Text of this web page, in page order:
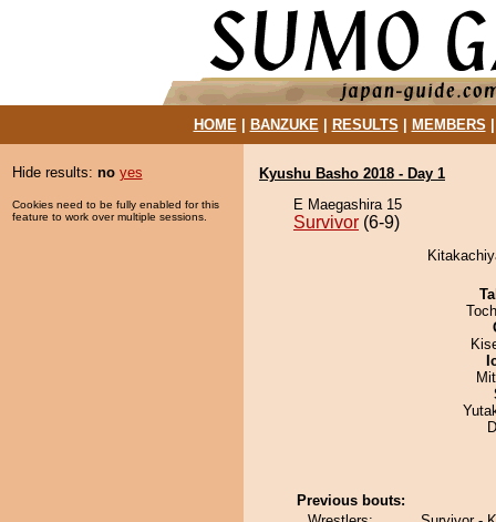
HOME| BANZUKE| RESULTS MEMBERS
Hide results: no yes
Cookies need to be fully enabled for this
feature to work over multiple sessions.
Kyushu Basho 2018 - Day 1
E Maegashira 15
Survivor (6-9)
Previous bouts: